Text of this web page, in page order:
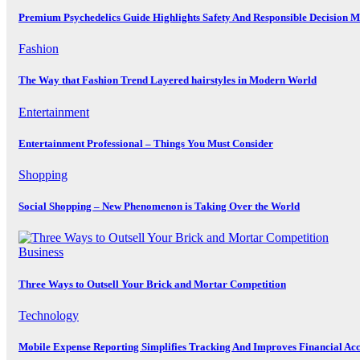
Premium Psychedelics Guide Highlights Safety And Responsible Decision
Fashion
The Way that Fashion Trend Layered hairstyles in Modern World
Entertainment
Entertainment Professional – Things You Must Consider
Shopping
Social Shopping – New Phenomenon is Taking Over the World
Business
Three Ways to Outsell Your Brick and Mortar Competition
Technology
Mobile Expense Reporting Simplifies Tracking And Improves Financial